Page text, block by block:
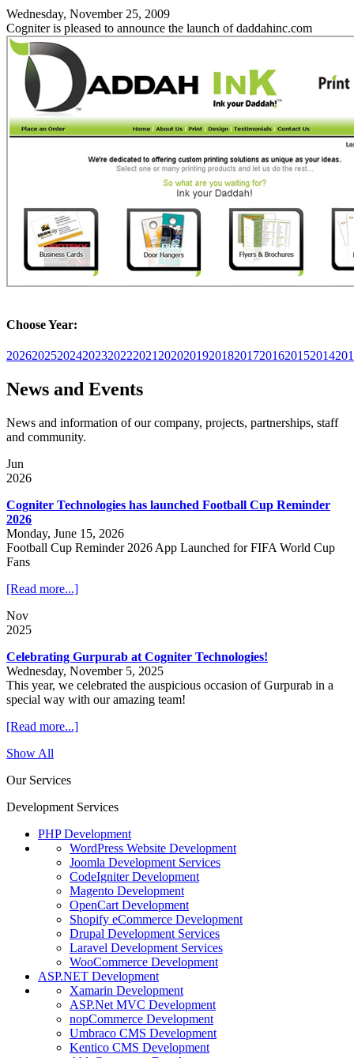
Wednesday, November 25, 2009
Cogniter is pleased to announce the launch of daddahinc.com
Choose Year:
202620252024202320222021 2020201920182017201620152014
News and Events
News and information of our company, projects, partnerships, staff
and community.
Jun
2026
Cogniter Technologies has launched Football Cup Reminder
2026
Monday, June 15, 2026
Football Cup Reminder 2026 App Launched for FIFA World Cup
Fans
[Read more...]
Nov
2025
Celebrating Gurpurab at Cogniter Technologies!
Wednesday, November 5, 2025
This year, we celebrated the auspicious occasion of Gurpurab in a
special way with our amazing team!
[Read more...]
Show All
Our Services
Development Services
PHP Development
WordPress Website Development
Joomla Development Services
CodeIgniter Development
Magento Development
OpenCart Development
Shopify eCommerce Development
Drupal Development Services
Laravel Development Services
WooCommerce Development
ASP.NET Development
Xamarin Development
ASP.Net MVC Development
nopCommerce Development
Umbraco CMS Development
Kentico CMS Development